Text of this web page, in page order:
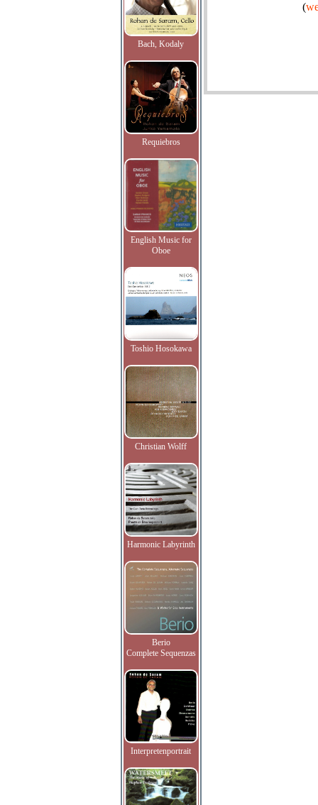
Bach, Kodaly
Requiebros
English Music for
Oboe
Toshio Hosokawa
Christian Wolff
Harmonic Labyrinth
Berio
Complete Sequenzas
Interpretenportrait
(